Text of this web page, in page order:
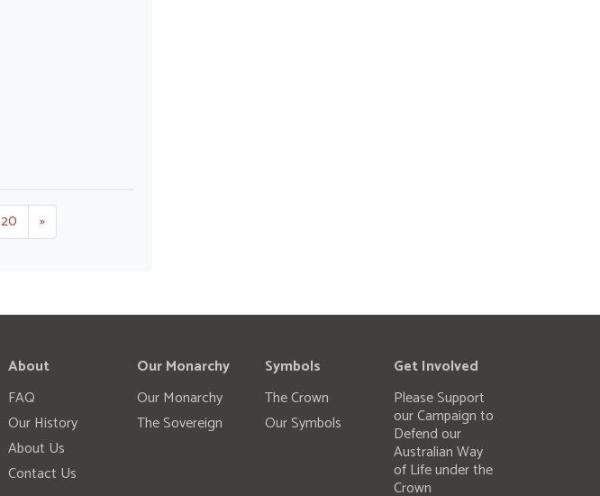
20 »
About
FAQ
Our History
About Us
Contact Us
Our Monarchy
Our Monarchy
The Sovereign
Symbols
The Crown
Our Symbols
Get Involved
Please Support
our Campaign to
Defend our
Australian Way
of Life under the
Crown